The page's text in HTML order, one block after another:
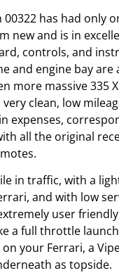
00322 has had
new and is in
controls, and
and engine bay
more massive
clean, low
expenses,
all the original
in traffic, with a
and with low
user
a full throttle
your Ferrari, a
as topside.